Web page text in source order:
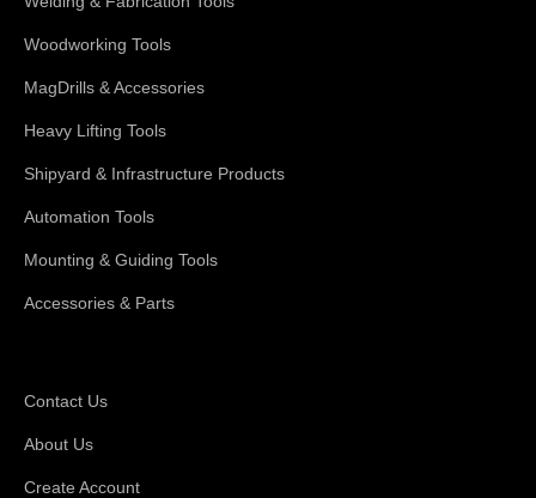
Woodworking Tools
MagDrills & Accessories
Heavy Lifting Tools
Shipyard & Infrastructure Products
Automation Tools
Mounting & Guiding Tools
Accessories & Parts
Contact Us
About Us
Create Account